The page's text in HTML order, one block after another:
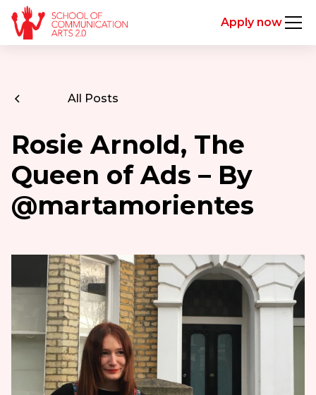
Apply now
All Posts
Rosie Arnold, The
Queen of Ads – By
@martamorientes